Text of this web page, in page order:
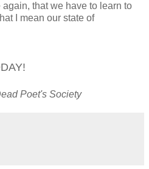
that we have to learn to
I mean our state of
Poet's Society